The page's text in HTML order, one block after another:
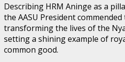
Describing HRM Aninge as a
the AASU President
transforming the lives of the
setting a shining example of
common good.